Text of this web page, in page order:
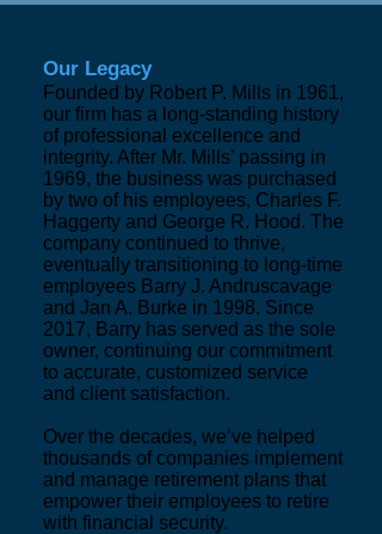
Our Legacy
Founded by Robert P. Mills in 1961,
our firm has a long-standing history
of professional excellence and
integrity. After Mr. Mills’ passing in
1969, the business was purchased
by two of his employees, Charles F.
Haggerty and George R. Hood. The
company continued to thrive,
eventually transitioning to long-time
employees Barry J. Andruscavage
and Jan A. Burke in 1998. Since
2017, Barry has served as the sole
owner, continuing our commitment
to accurate, customized service
and client satisfaction.
Over the decades, we’ve helped
thousands of companies implement
and manage retirement plans that
empower their employees to retire
with financial security.